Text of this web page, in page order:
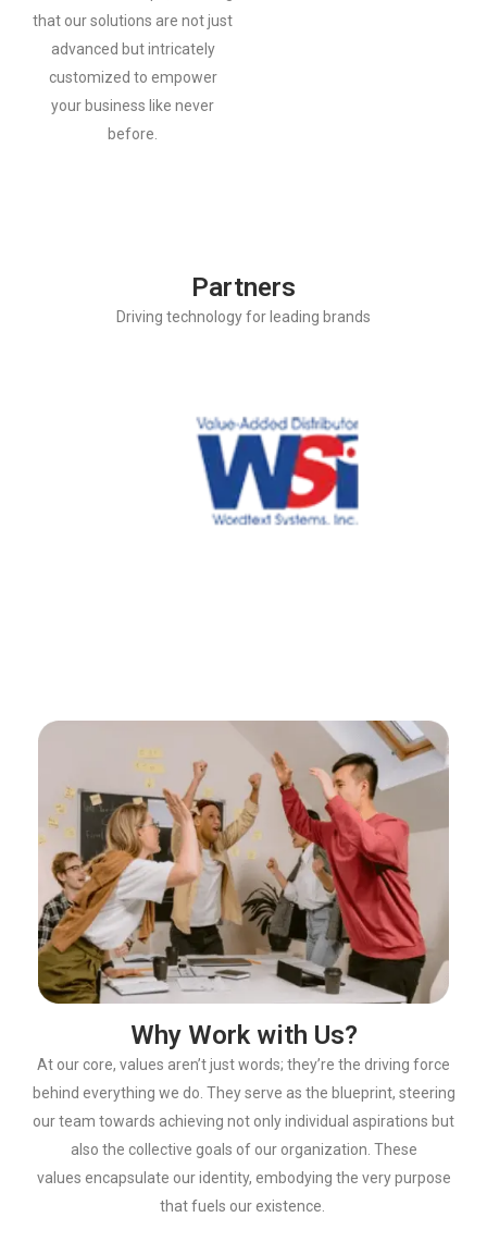
that our solutions are not just
advanced but intricately
customized to empower
your business like never
before.
Partners
Driving technology for leading brands
Why Work with Us?
At our core, values aren’tjust words; they’re the driving force
behind everything we do. They serve as the blueprint, steering
our team towards achieving not onlyindividual aspirations but
also the collective goals of our organization. These
values encapsulate our identity, embodying the very purpose
that fuels our existence.